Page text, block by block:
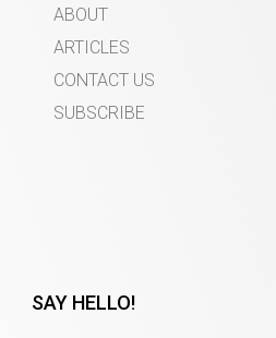
ABOUT
ARTICLES
CONTACT US
SUBSCRIBE
SAY HELLO!